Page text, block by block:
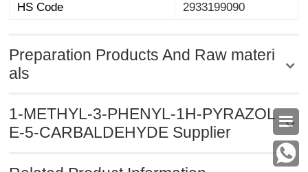

HS Code
2933199090
Preparation Products And Raw materi
als
1-METHYL-3-PHENYL-1H-PYRAZOL
E-5-CARBALDEHYDE Supplier